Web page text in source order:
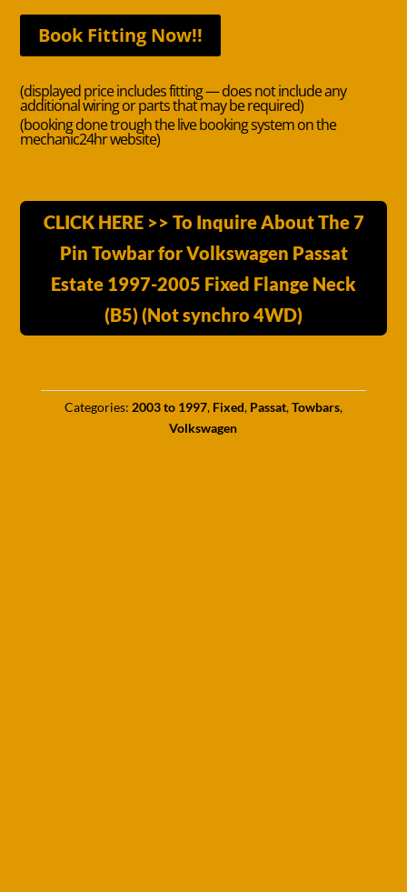
Book Fitting Now!!
(displayed price includes fitting — does not include any
additional wiring or parts that may be required)
(booking done trough the live booking system on the
mechanic24hr website)
CLICK HERE >> To Inquire About The 7
Pin Towbar for Volkswagen Passat
Estate 1997-2005 Fixed Flange Neck
(B5) (Not synchro 4WD)
Categories: 2003 to 1997, Fixed, Passat,Towbars,
Volkswagen